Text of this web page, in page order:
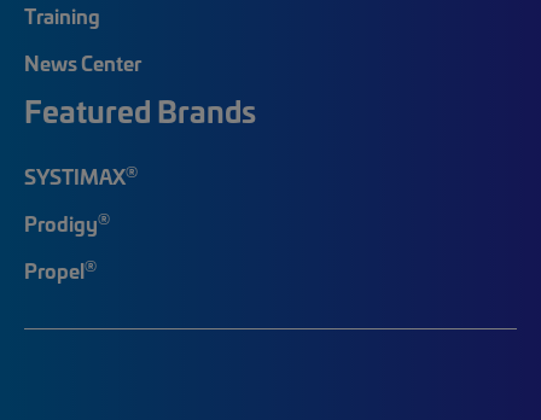
Training
News Center
Featured Brands
SYSTIMAX®
Prodigy®
Propel®